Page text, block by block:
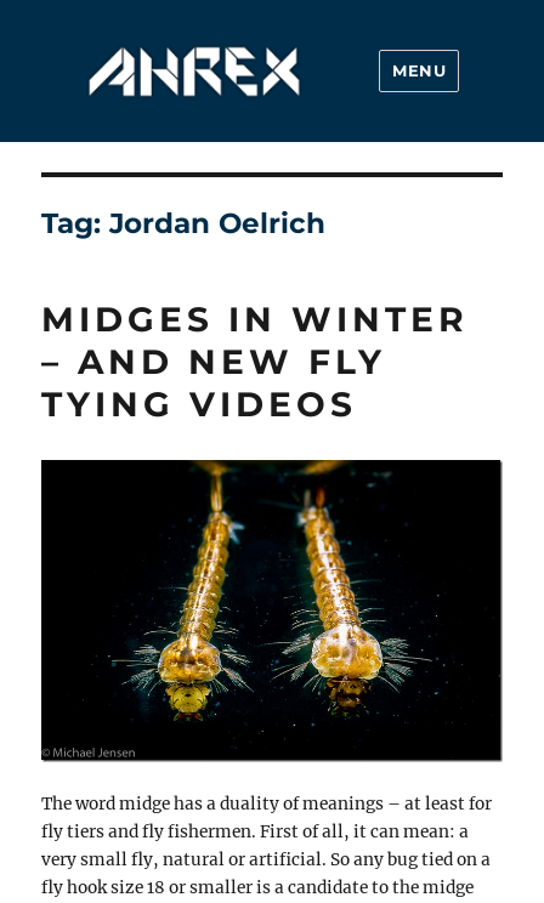
Ahrex Hooks
MENU
Tag:Jordan Oelrich
MIDGES IN WINTER
– AND NEW FLY
TYING VIDEOS
The word midge has a duality of meanings – at least for
fly tiers and fly fishermen. First of all, it can mean: a
very small fly, natural or artificial. So any bug tied on a
fly hook size 18 or smaller is a candidate to the midge